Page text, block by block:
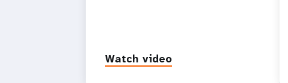
Watch video